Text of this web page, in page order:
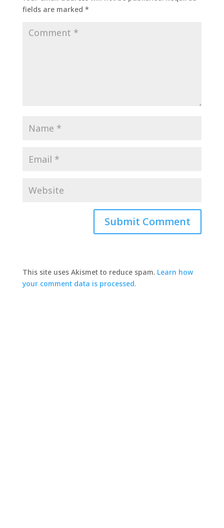
fields are marked *
This site uses Akismet to reduce spam. Learn how
your comment data is processed.